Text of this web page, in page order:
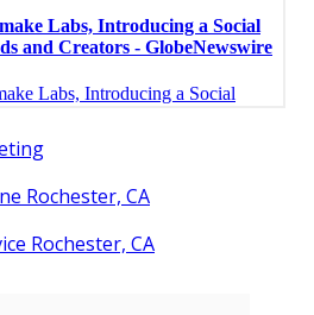
Rochester, CA
Rochester, CA